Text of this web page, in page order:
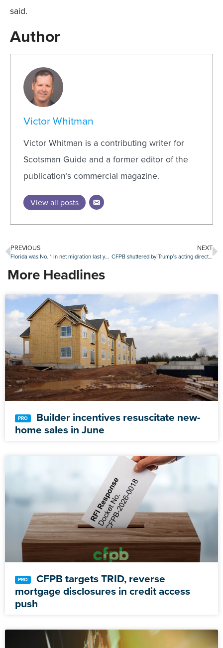
said.
Author
Victor Whitman
Victor Whitman is a contributing writer for
Scotsman Guide and a former editor of the
publication’s commercial magazine.
View all posts
PREVIOUS
Florida was No. 1 in net migration last year
NEXT
CFPB shuttered by Trump’s acting director
More Headlines
Builder incentives resuscitate new-
home sales in June
CFPB targets TRID, reverse
mortgage disclosures in credit access
push